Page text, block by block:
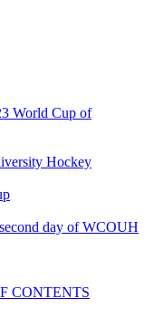
World Cup of
Hockey
day of WCOUH
CONTENTS